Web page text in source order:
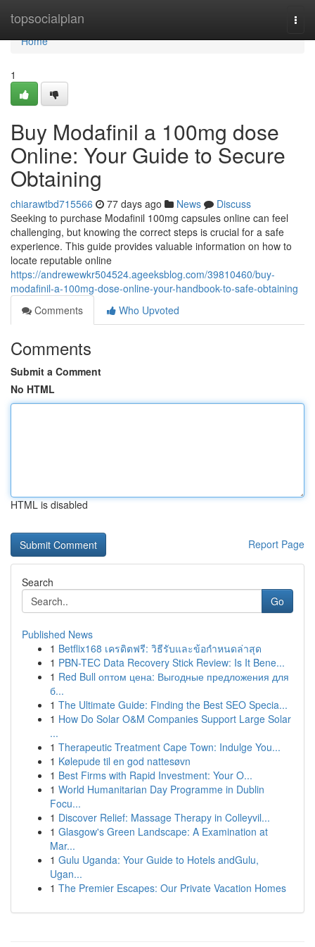
topsocialplan
Home
Home
1
Buy Modafinil a 100mg dose
Online: Your Guide to Secure
Obtaining
chiarawtbd715566 77 days ago News
Discuss
Seeking to purchase Modafinil 100mg capsules online can feel
challenging, but knowing the correct steps is crucial for a safe
experience. This guide provides valuable information on how to
locate reputable online
https://andrewewkr504524.ageeksblog.com/39810460/buy-
modafinil-a-100mg-dose-online-your-handbook-to-safe-obtaining
Comments
Who Upvoted
Comments
Submit a Comment
No HTML
HTML is disabled
Report Page
Search
Go
Published News
1 Betflix168 เครดิตฟรี: วิธีรับและข้อกำหนดล่าสุด
1 PBN-TEC Data Recovery Stick Review: Is It Bene...
1 Red Bull оптом цена: Выгодные предложения для
б...
1 The Ultimate Guide: Finding the Best SEO Specia...
1 How Do Solar O&M Companies Support Large Solar
...
1 Therapeutic Treatment Cape Town: Indulge You...
1 Kølepude til en god nattesøvn
1 Best Firms with Rapid Investment: Your O...
1 World Humanitarian Day Programme in Dublin
Focu...
1 Discover Relief: Massage Therapy in Colleyvil...
1 Glasgow's Green Landscape: A Examination at
Mar...
1 Gulu Uganda: Your Guide to Hotels andGulu,
Ugan...
1 The Premier Escapes: Our Private Vacation Homes